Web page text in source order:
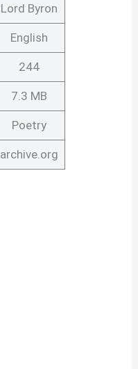
Lord Byron
English
244
7.3 MB
Poetry
archive.org